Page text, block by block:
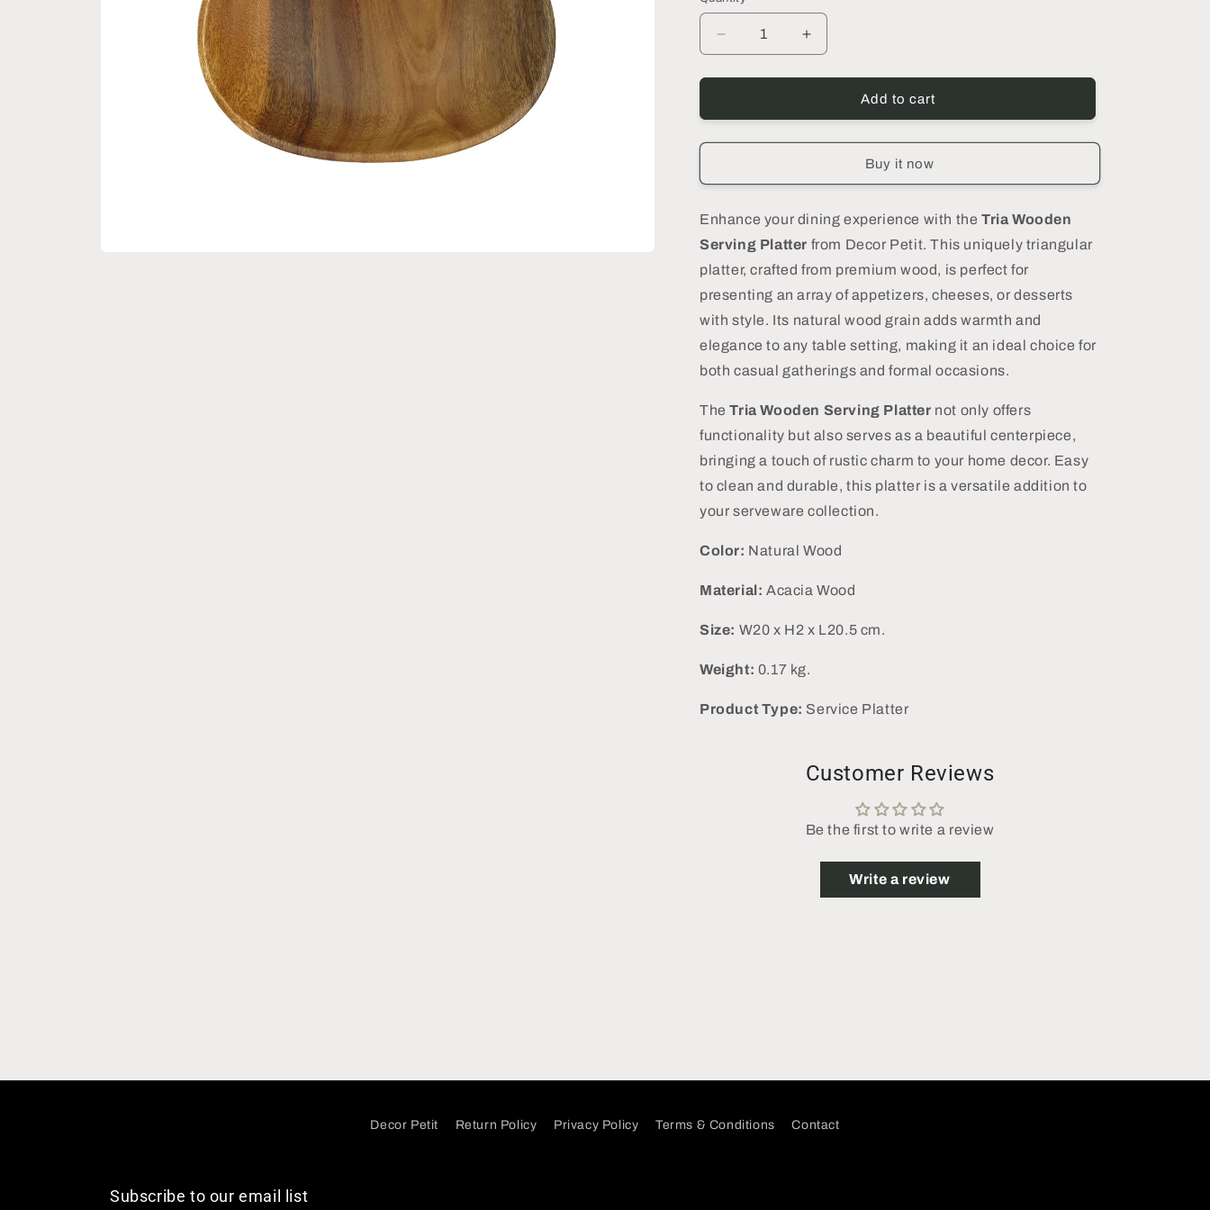
Decrease
quantity
for
Wooden
DECOR
PETIT
Increase
quantity
for
Wooden
DECOR
PETIT
Add to cart
Buy it now
Enhance your dining experience with the Tria Wooden
Serving Platter from Decor Petit. This uniquely triangular
platter, crafted from premium wood, is perfect for
presenting an array of appetizers, cheeses, or desserts
with style. Its natural wood grain adds warmth and
elegance to any table setting, making it an ideal choice for
both casual gatherings and formal occasions.
TheTria Wooden Serving Platter not only offers
functionality but also serves as a beautiful centerpiece,
bringing a touch of rustic charm to your home decor. Easy
to clean and durable, this platter is a versatile addition to
your serveware collection.
Color: Natural Wood
Material: Acacia Wood
Size: W20 x H2 x L20.5 cm.
Weight: 0.17 kg.
Product Type: Service Platter
Customer Reviews
Be the first to write a review
Write a review
Decor Petit Return Policy Privacy Policy Terms & Conditions Contact
Subscribe to our email list